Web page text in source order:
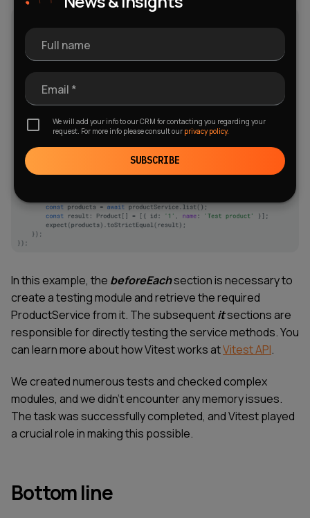
In this example, the beforeEachsection is necessary to
create a testing module and retrieve the required
ProductService from it. The subsequentitsections are
responsible for directly testing the service methods. You
can learn more about how Vitest works atVitest API.
We created numerous tests and checked complex
modules, and we didn’t encounter any memory issues.
The task was successfully completed, and Vitest played
a crucial role in making this possible.
Bottom line
Full name
Email *
We will add your info to our CRM for contacting you regarding your
request. For more info please consult our privacy policy.
SUBSCRIBE